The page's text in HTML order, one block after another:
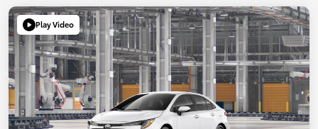
Play Video